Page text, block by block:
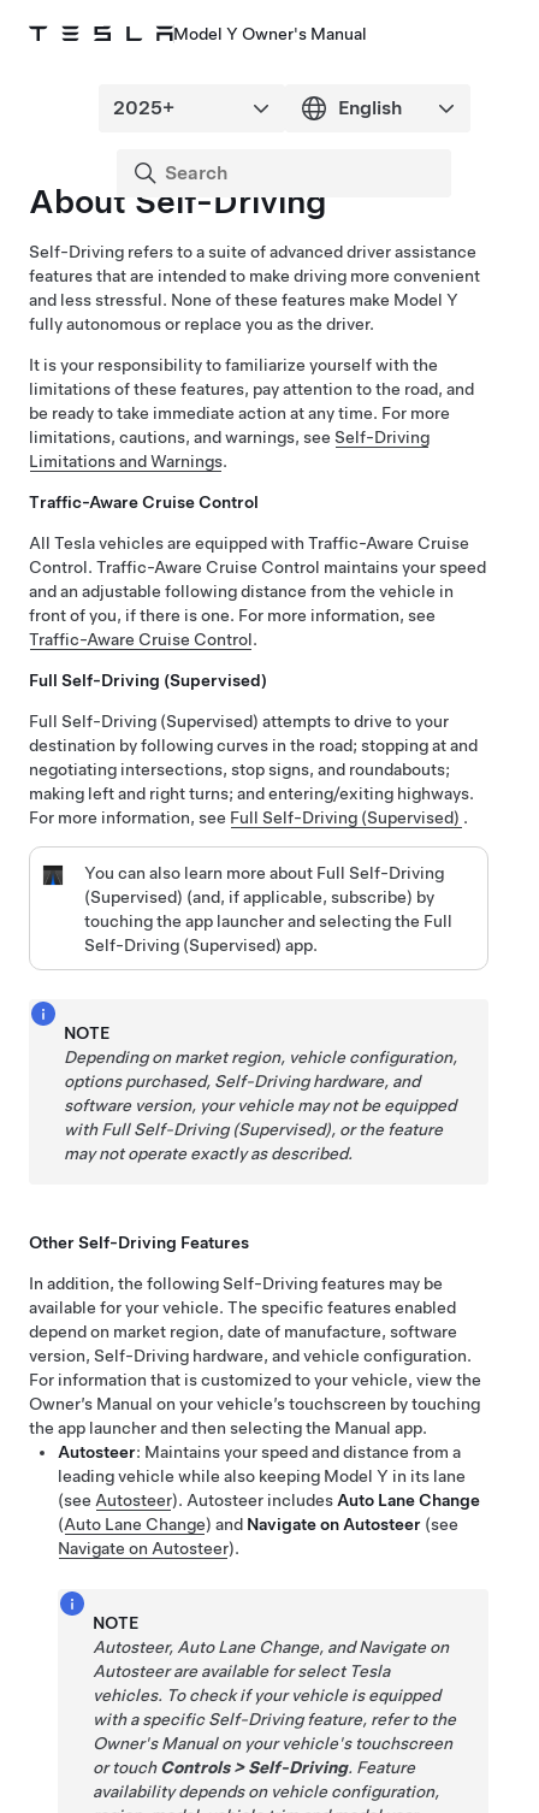
Model Y Owner's Manual
About Self-Driving
Self-Driving refers to a suite of advanced driver assistance
features that are intended to make driving more convenient
and less stressful. None of these features make Model Y
fully autonomous or replace you as the driver.
It is your responsibility to familiarize yourself with the
limitations of these features, pay attention to the road, and
be ready to take immediate action at any time. For more
limitations, cautions, and warnings, see Self-Driving
Limitations and Warnings.
Traffic-Aware Cruise Control
All Tesla vehicles are equipped with Traffic-Aware Cruise
Control. Traffic-Aware Cruise Control maintains your speed
and an adjustable following distance from the vehicle in
front of you, if there is one. For more information, see
Traffic-Aware Cruise Control.
Full Self-Driving (Supervised)
Full Self-Driving (Supervised) attempts to drive to your
destination by following curves in the road; stopping at and
negotiating intersections, stop signs, and roundabouts;
making left and right turns; and entering/exiting highways.
For more information, see Full Self-Driving (Supervised) .
You can also learn more about Full Self-Driving
(Supervised) (and, if applicable, subscribe) by
touching the app launcher and selecting the Full
Self-Driving (Supervised) app.
NOTE
Depending on market region, vehicle configuration,
options purchased, Self-Drivinghardware, and
software version, your vehicle may not be equipped
withFull Self-Driving (Supervised), or the feature
may not operate exactly as described.
OtherSelf-Driving Features
In addition, the followingSelf-Drivingfeatures may be
available for your vehicle. The specific features enabled
depend on market region, date of manufacture, software
version, Self-Driving hardware, and vehicle configuration.
For information that is customized to your vehicle, view the
Owner’s Manual on your vehicle’s touchscreen by touching
the app launcher and then selecting the Manual app.
Autosteer: Maintains your speed and distance from a
leading vehicle while also keeping Model Y in its lane
(see Autosteer). Autosteer includes Auto Lane Change
(Auto Lane Change) and Navigate on Autosteer (see
Navigate on Autosteer).
NOTE
Autosteer, Auto Lane Change, andNavigate on
Autosteerare available for select Tesla
vehicles. To check if your vehicle is equipped
with a specificSelf-Drivingfeature, refer to the
Owner's Manual on your vehicle's touchscreen
or touchControls>Self-Driving. Feature
availability depends on vehicle configuration,